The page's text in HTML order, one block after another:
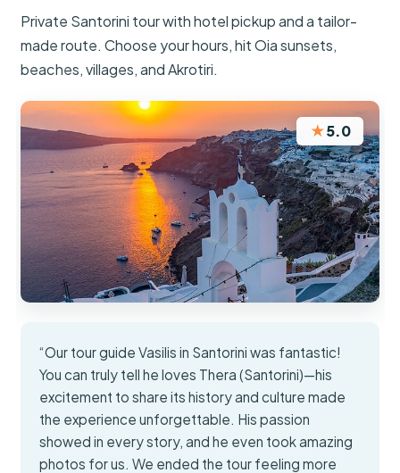
Private Santorini tour with hotel pickup and a tailor-
made route. Choose your hours, hit Oia sunsets,
beaches, villages, and Akrotiri.
★5.0
“Our tour guide Vasilis in Santorini was fantastic!
You can truly tell he loves Thera (Santorini)—his
excitement to share its history and culture made
the experience unforgettable. His passion
showed in every story, and he even took amazing
photos for us. We ended the tour feeling more